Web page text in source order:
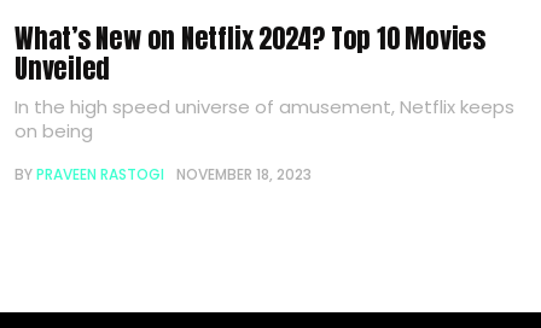
What’s New on Netflix 2024? Top 10 Movies
Unveiled
In the high speed universe of amusement, Netflix keeps
on being
BYPRAVEEN RASTOGI NOVEMBER 18, 2023